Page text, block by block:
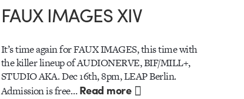
FAUX IMAGES XIV
It’s time again for FAUX IMAGES, this time with
the killer lineup of AUDIONERVE, BIF/MILL+,
STUDIO AKA. Dec 16th, 8pm, LEAP Berlin.
Admission is free…Read more